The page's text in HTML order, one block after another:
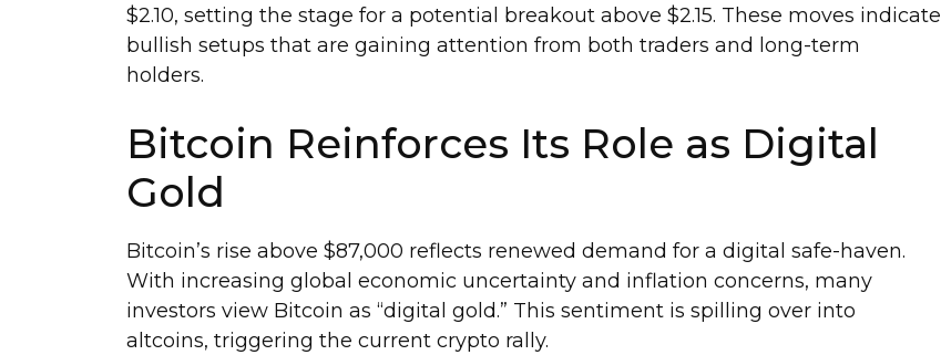
$2.10, setting the stage for a potential breakout above $2.15. These moves indicate
bullish setups that are gaining attention from both traders and long-term
holders.
Bitcoin Reinforces Its Role as Digital
Gold
Bitcoin’s rise above $87,000 reflects renewed demand for a digital safe-haven.
With increasing global economic uncertainty and inflation concerns, many
investors view Bitcoin as “digital gold.” This sentiment is spilling over into
altcoins, triggering the current crypto rally.